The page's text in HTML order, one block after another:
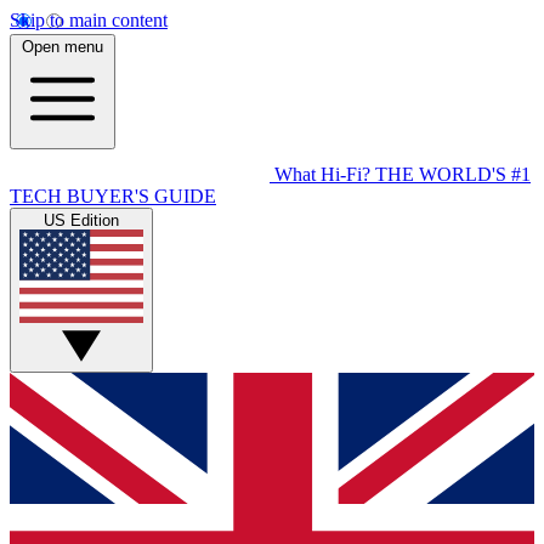
Skip to main content
Open menu
What Hi-Fi? THE WORLD'S #1
TECH BUYER'S GUIDE
US Edition